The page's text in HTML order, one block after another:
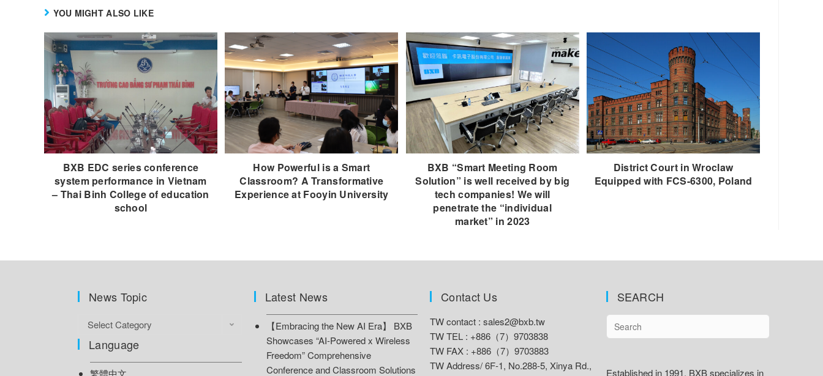
YOU MIGHT ALSO LIKE
BXB EDC series conference
system performance in Vietnam
– Thai Binh College of education
school
How Powerful is a Smart
Classroom? A Transformative
Experience at Fooyin University
BXB “Smart Meeting Room
Solution” is well received by big
tech companies! We will
penetrate the “individual
market” in 2023
District Court in Wroclaw
Equipped with FCS-6300, Poland
News Topic
Select Category
Language
繁體中文
Latest News
【Embracing the New AI Era】 BXB
Showcases “AI-Powered x Wireless
Freedom” Comprehensive
Conference and Classroom Solutions
Contact Us
TW contact : sales2@bxb.tw
TW TEL : +886（7）9703838
TW FAX : +886（7）9703883
TW Address/6F-1, No.288-5, Xinya Rd.,
SEARCH
Established in 1991, BXB specializes in